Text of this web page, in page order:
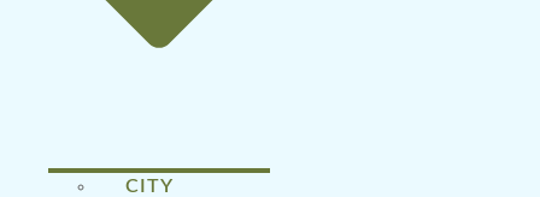
CITY